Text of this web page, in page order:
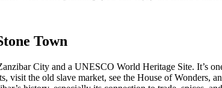
Town
City and a UNESCO World Heritage Site. It’s
visit the old slave market, see the House of